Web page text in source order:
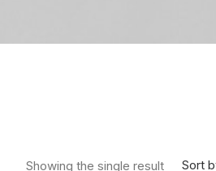
Sort
Showing the single result